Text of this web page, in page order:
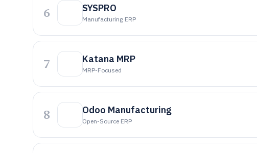
6 SYSPRO
Manufacturing ERP
7 Katana MRP
MRP-Focused
8 Odoo Manufacturing
Open-Source ERP